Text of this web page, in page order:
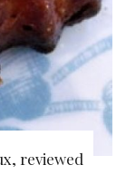
reviewed